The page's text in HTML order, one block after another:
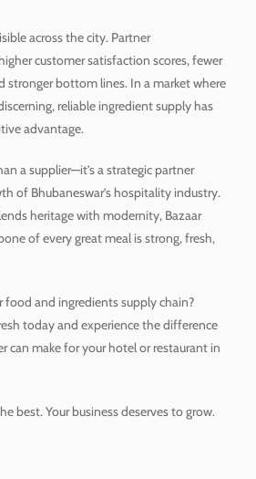
across the city. Partner
customer satisfaction scores, fewer
stronger bottom lines. In a market where
reliable ingredient supply has
advantage.
a supplier—it’s a strategic partner
of Bhubaneswar’s hospitality industry.
heritage with modernity, Bazaar
of every great meal is strong, fresh,
food and ingredients supply chain?
today and experience the difference
can make for your hotel or restaurant in
best. Your business deserves to grow.